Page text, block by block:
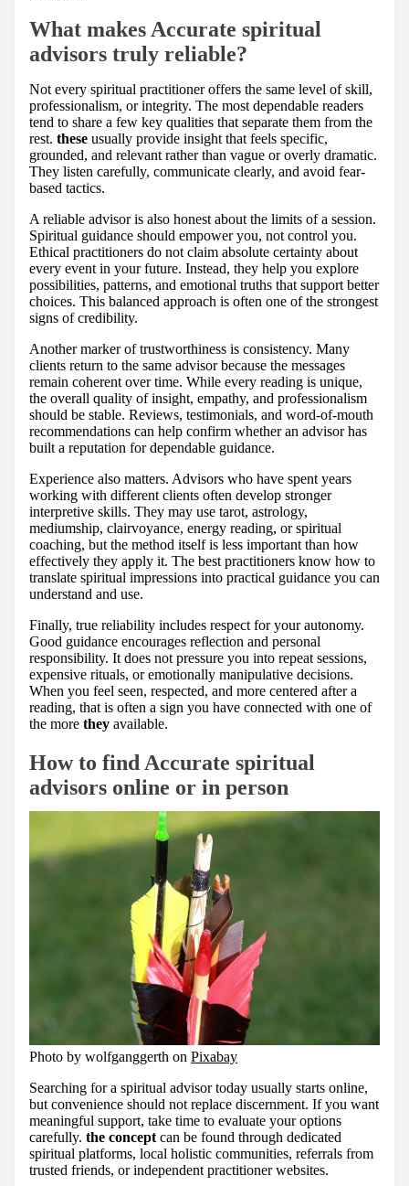
What makes Accurate spiritual
advisors truly reliable?
Not every spiritual practitioner offers the same level of skill,
professionalism, or integrity. The most dependable readers
tend to share a few key qualities that separate them from the
rest. these usually provide insight that feels specific,
grounded, and relevant rather than vague or overly dramatic.
They listen carefully, communicate clearly, and avoid fear-
based tactics.
A reliable advisor is also honest about the limits of a session.
Spiritual guidance should empower you, not control you.
Ethical practitioners do not claim absolute certainty about
every event in your future. Instead, they help you explore
possibilities, patterns, and emotional truths that support better
choices. This balanced approach is often one of the strongest
signs of credibility.
Another marker of trustworthiness is consistency. Many
clients return to the same advisor because the messages
remain coherent over time. While every reading is unique,
the overall quality of insight, empathy, and professionalism
should be stable. Reviews, testimonials, and word-of-mouth
recommendations can help confirm whether an advisor has
built a reputation for dependable guidance.
Experience also matters. Advisors who have spent years
working with different clients often develop stronger
interpretive skills. They may use tarot, astrology,
mediumship, clairvoyance, energy reading, or spiritual
coaching, but the method itself is less important than how
effectively they apply it. The best practitioners know how to
translate spiritual impressions into practical guidance you can
understand and use.
Finally, true reliability includes respect for your autonomy.
Good guidance encourages reflection and personal
responsibility. It does not pressure you into repeat sessions,
expensive rituals, or emotionally manipulative decisions.
When you feel seen, respected, and more centered after a
reading, that is often a sign you have connected with one of
the more they available.
How to find Accurate spiritual
advisors online or in person
Photo by wolfganggerth on Pixabay
Searching for a spiritual advisor today usually starts online,
but convenience should not replace discernment. If you want
meaningful support, take time to evaluate your options
carefully. the concept can be found through dedicated
spiritual platforms, local holistic communities, referrals from
trusted friends, or independent practitioner websites.